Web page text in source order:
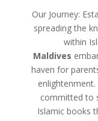
Our Journey:
spreading the
within
Maldives
haven for
committed to
Islamic books